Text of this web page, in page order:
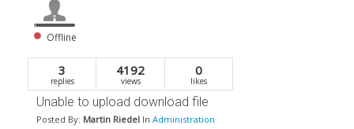
Offline
3
replies
4192
views
0
likes
Unable to upload download file
Posted By: Martin Riedel In Administration